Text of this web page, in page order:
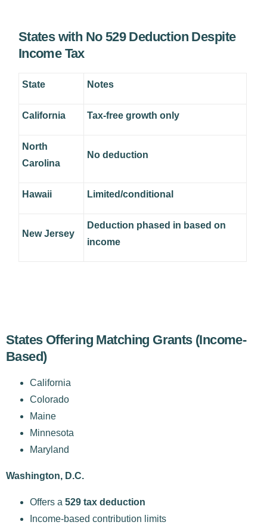
States with No 529 Deduction Despite
Income Tax
State Notes
California Tax-free growth only
North
Carolina
No deduction
Hawaii Limited/conditional
New Jersey
Deduction phased in based on
income
States Offering Matching Grants (Income-
Based)
California
Colorado
Maine
Minnesota
Maryland
Washington, D.C.
Offers a 529 tax deduction
Income-based contribution limits